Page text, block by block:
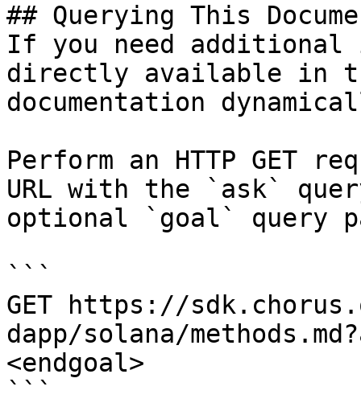
## Querying This
If you need
directly available in
documentation
Perform an HTTP GET
URL with the `ask`
optional `goal` query
```
GET https://
dapp/solana/
<endgoal>
```